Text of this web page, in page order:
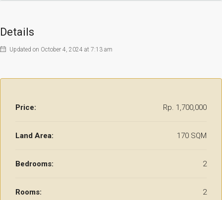
Details
Updated on October 4, 2024 at 7:13 am
Price: Rp. 1,700,000
Land Area: 170 SQM
Bedrooms: 2
Rooms: 2